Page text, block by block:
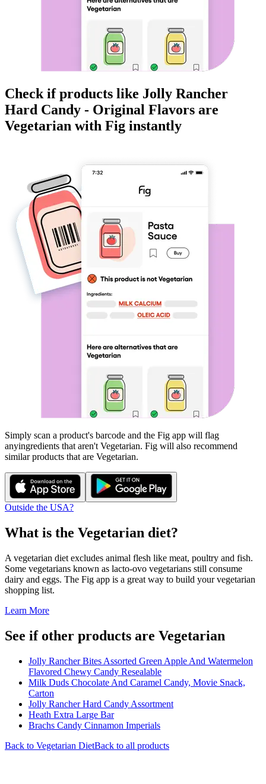
Check if products like Jolly Rancher
Hard Candy - Original Flavors are
Vegetarian with Fig instantly
Simply scan a product's barcode and the Fig app will flag
anyingredients that aren't Vegetarian. Fig will also recommend
similar products that are Vegetarian.
Outside the USA?
What is the Vegetarian diet?
A vegetarian diet excludes animal flesh like meat, poultry and fish.
Some vegetarians known as lacto-ovo vegetarians still consume
dairy and eggs. The Fig app is a great way to build your vegetarian
shopping list.
Learn More
See if other products are Vegetarian
Jolly Rancher Bites Assorted Green Apple And Watermelon
Flavored Chewy Candy Resealable
Milk Duds Chocolate And Caramel Candy, Movie Snack,
Carton
Jolly Rancher Hard Candy Assortment
Heath Extra Large Bar
Brachs Candy Cinnamon Imperials
Back to Vegetarian DietBack to all products